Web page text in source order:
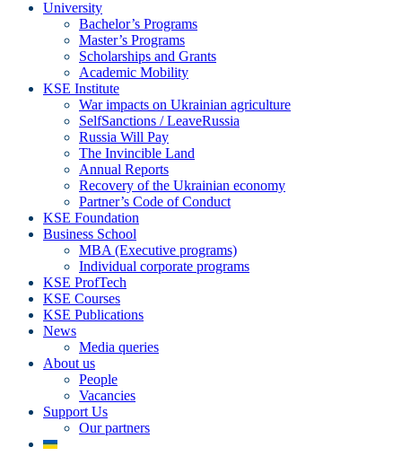
University
Bachelor’s Programs
Master’s Programs
Scholarships and Grants
Academic Mobility
KSE Institute
War impacts on Ukrainian agriculture
SelfSanctions / LeaveRussia
Russia Will Pay
The Invincible Land
Annual Reports
Recovery of the Ukrainian economy
Partner’s Code of Conduct
KSE Foundation
Business School
MBA (Executive programs)
Individual corporate programs
KSE ProfTech
KSE Courses
KSE Publications
News
Media queries
About us
People
Vacancies
Support Us
Our partners